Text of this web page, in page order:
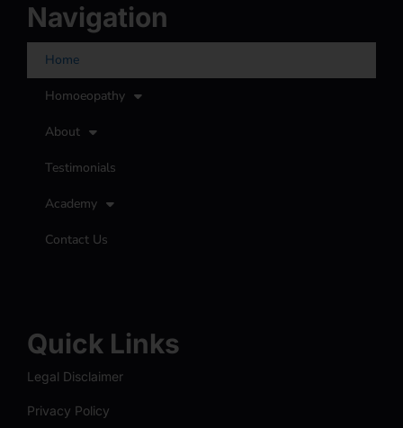
Navigation
Home
Homoeopathy
About
Testimonials
Academy
Contact Us
Quick Links
Legal Disclaimer
Privacy Policy